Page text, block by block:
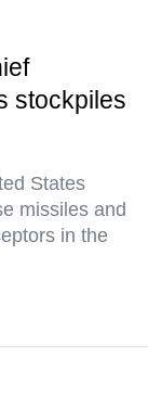
stockpiles
States
missiles and
in the